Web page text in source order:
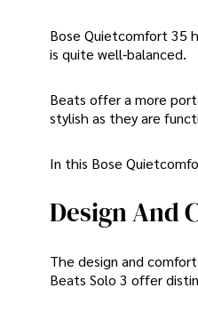
Bose Quietcomfort 35
is quite well-balanced.
Beats offer a more
stylish as they are
In this Bose
Design And
The design and
Beats Solo 3 offer